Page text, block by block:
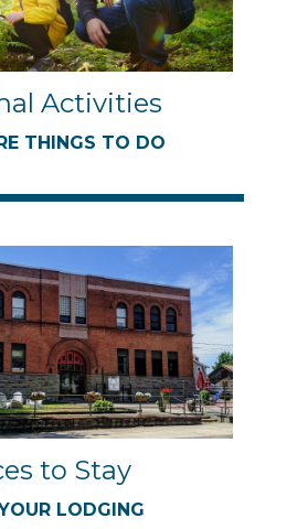
Activities
THINGS TO DO
to Stay
LODGING